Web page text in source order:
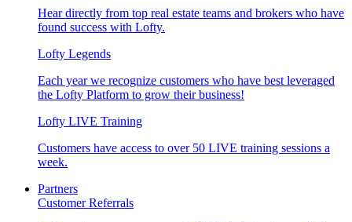
Hear directly from top real estate teams and brokers who have
found success with Lofty.
Lofty Legends
Each year we recognize customers who have best leveraged
the Lofty Platform to grow their business!
Lofty LIVE Training
Customers have access to over 50 LIVE training sessions a
week.
Partners
Customer Referrals